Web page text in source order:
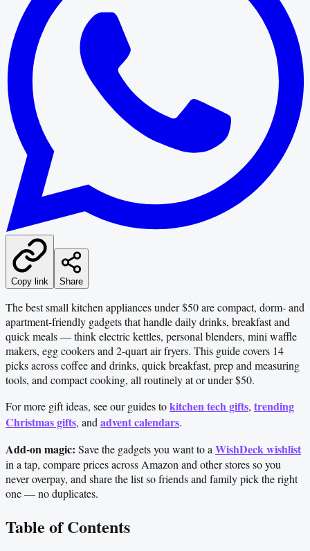
Copy link Share
The best small kitchen appliances under $50 are compact, dorm- and
apartment-friendly gadgets that handle daily drinks, breakfast and
quick meals — think electric kettles, personal blenders, mini waffle
makers, egg cookers and 2-quart air fryers. This guide covers 14
picks across coffee and drinks, quick breakfast, prep and measuring
tools, and compact cooking, all routinely at or under $50.
For more gift ideas, see our guides tokitchen tech gifts, trending
Christmas gifts, and advent calendars.
Add-on magic: Save the gadgets you want to a WishDeck wishlist
in a tap, compare prices across Amazon and other stores so you
never overpay, and share the list so friends and family pick the right
one — no duplicates.
Table of Contents